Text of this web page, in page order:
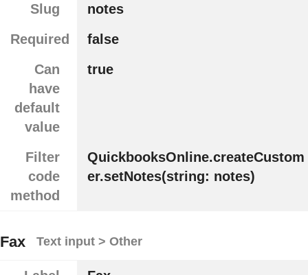
Slug
notes
Required
false
Can
have
default
value
true
Filter
code
method
QuickbooksOnline.createCustom
er.setNotes(string: notes)
Fax Text input > Other